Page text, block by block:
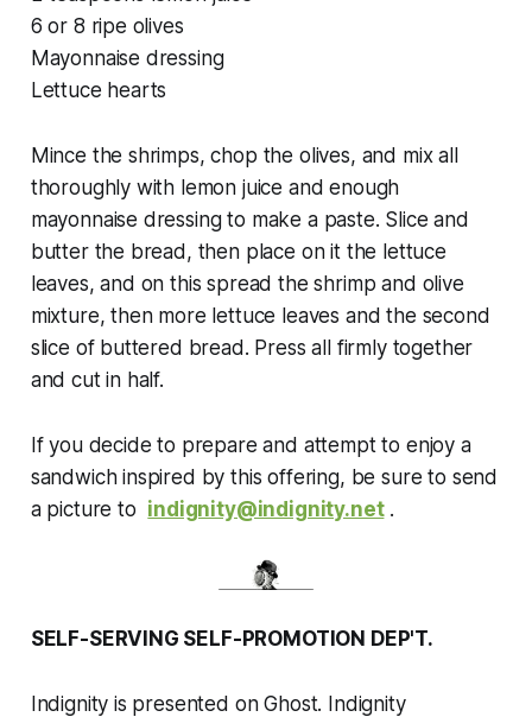
6 or 8 ripe olives
Mayonnaise dressing
Lettuce hearts
Mince the shrimps, chop the olives, and mix all
thoroughly with lemon juice and enough
mayonnaise dressing to make a paste. Slice and
butter the bread, then place on it the lettuce
leaves, and on this spread the shrimp and olive
mixture, then more lettuce leaves and the second
slice of buttered bread. Press all firmly together
and cut in half.
Ifyou decide to prepare and attempt to enjoy a
sandwich inspired by this offering, be sure to send
a picture to indignity@indignity.net.
SELF-SERVING SELF-PROMOTION DEP'T.
Indignity is presented on Ghost. Indignity